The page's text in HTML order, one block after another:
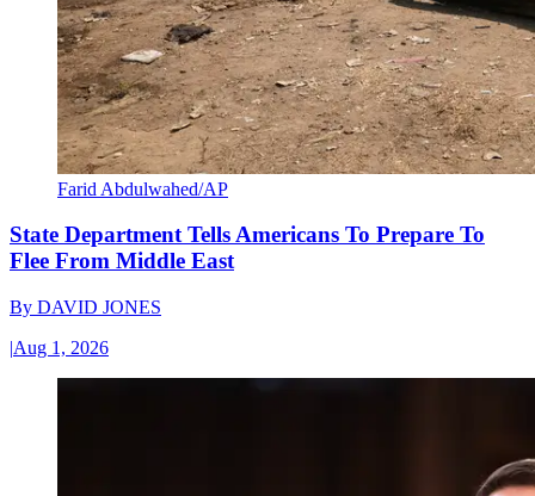
Farid Abdulwahed/AP
State Department Tells Americans To Prepare To
Flee From Middle East
By DAVID JONES
|Aug 1, 2026